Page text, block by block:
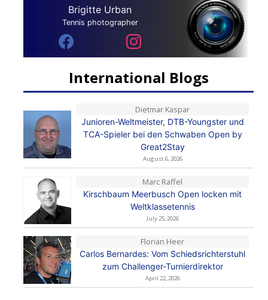
Brigitte Urban
Tennis photographer
International Blogs
Dietmar Kaspar
Junioren-Weltmeister, DTB-Youngster und
TCA-Spieler bei den Schwaben Open by
Great2Stay
August 6, 2026
Marc Raffel
Kirschbaum Meerbusch Open locken mit
Weltklassetennis
July 25, 2026
Florian Heer
Carlos Bernardes: Vom Schiedsrichterstuhl
zum Challenger-Turnierdirektor
April 22, 2026